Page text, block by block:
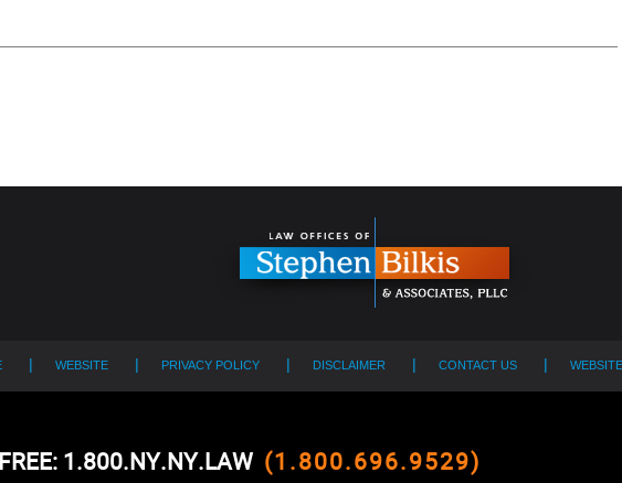
1.800.NY.NY.LAW (1.800.696.9529)
WEBSITE PRIVACY POLICY DISCLAIMER CONTACT US